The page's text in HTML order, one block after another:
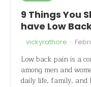
9 Things You
have Low
vickyrathore ·
Low back pain is a
among men and
daily life, family, and